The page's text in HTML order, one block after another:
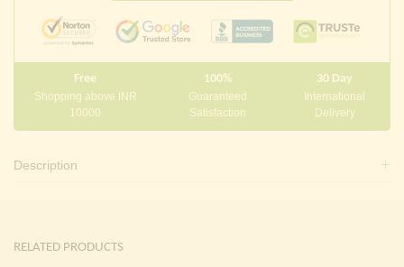
Free
Shopping above INR
10000
100%
Guaranteed
Satisfaction
30 Day
International
Delivery
Description
RELATED PRODUCTS